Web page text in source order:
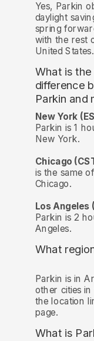
Yes, Parkin
daylight
spring
with the rest
United States.
What is the
difference
Parkin and
New York
Parkin is 1
New York.
Chicago
is the same
Chicago.
Los Angeles
Parkin is 2
Angeles.
What
Parkin is in
other cities in
the location
page.
What is